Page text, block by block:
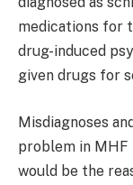
medications for
drug-induced
given drugs for
Misdiagnoses
problem in MHF
would be the